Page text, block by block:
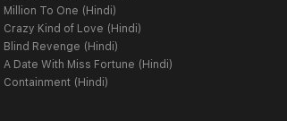
Million To One (Hindi)
Crazy Kind of Love (Hindi)
Blind Revenge (Hindi)
A Date With Miss Fortune (Hindi)
Containment (Hindi)